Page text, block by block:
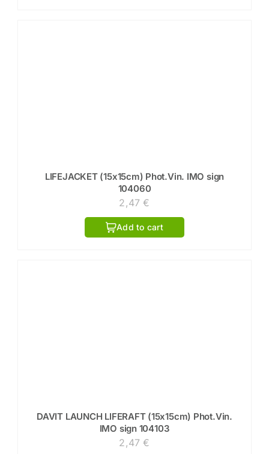
LIFEJACKET (15x15cm) Phot.Vin. IMO sign
104060
2,47€
Add to cart
DAVIT LAUNCH LIFERAFT (15x15cm) Phot.Vin.
IMO sign 104103
2,47€